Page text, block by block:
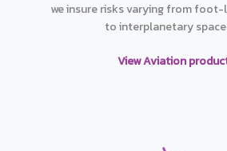
we insure risks varying from
to interplanetary
View Aviation